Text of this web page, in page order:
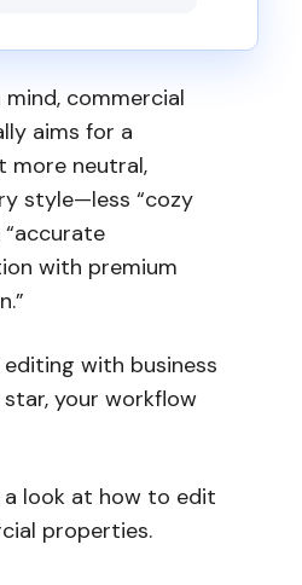
commercial
aims for a
more neutral,
style—less “cozy
“accurate
with premium
with business
your workflow
a look at how to edit
properties.